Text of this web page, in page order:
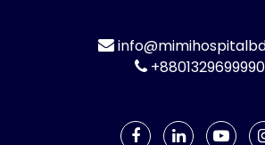
+8801329699990